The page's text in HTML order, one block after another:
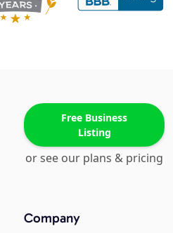
Free Business
Listing
or see our plans & pricing
Company